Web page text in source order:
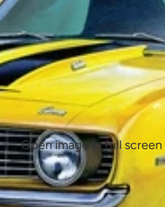
Open image in full screen